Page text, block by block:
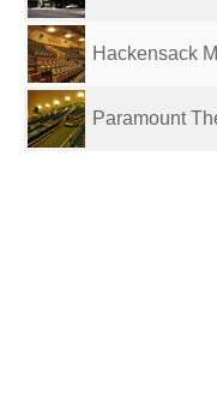
Hackensack
Paramount